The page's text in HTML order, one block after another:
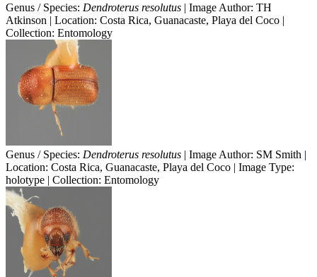
Genus / Species: Dendroterus resolutus | Image Author: TH
Atkinson | Location: Costa Rica, Guanacaste, Playa del Coco |
Collection: Entomology
Genus / Species: Dendroterus resolutus | Image Author: SM Smith |
Location: Costa Rica, Guanacaste, Playa del Coco | Image Type:
holotype | Collection: Entomology